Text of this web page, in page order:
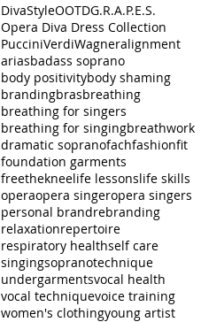
DivaStyleOOTDG.R.A.P.E.S.
Opera Diva Dress Collection
PucciniVerdiWagneralignment
ariasbadass soprano
body positivitybody shaming
brandingbrasbreathing
breathing for singers
breathing for singingbreathwork
dramatic sopranofachfashionfit
foundation garments
freethekneelife lessonslife skills
operaopera singeropera singers
personal brandrebranding
relaxationrepertoire
respiratory healthself care
singingsopranotechnique
undergarmentsvocal health
vocal techniquevoice training
women's clothingyoung artist